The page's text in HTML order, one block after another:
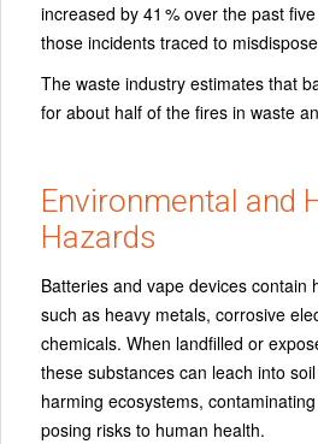
increased by 41 % over the past
those incidents traced to
The waste industry estimates that
for about half of the fires in waste
Environmental and
Hazards
Batteries and vape devices contain
such as heavy metals, corrosive
chemicals. When landfilled or
these substances can leach into
harming ecosystems,
posing risks to human health.